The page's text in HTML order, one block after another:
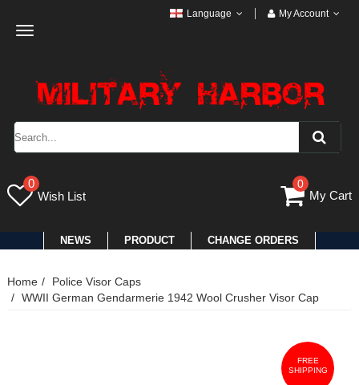
Toggle
Language My Account
0
Wish List
0
My Cart
NEWS PRODUCT CHANGE ORDERS
Home
Police Visor Caps
WWII German Gendarmerie 1942 Wool Crusher Visor Cap
FREE
SHIPPING